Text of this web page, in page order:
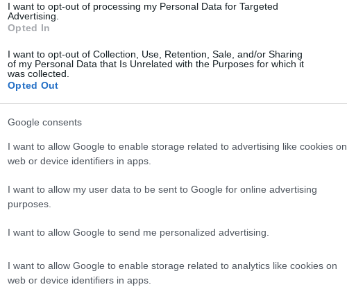
I want to opt-out of processing my Personal Data for Targeted
Advertising.
Opted In
I want to opt-out of Collection, Use, Retention, Sale, and/or Sharing
of my Personal Data that Is Unrelated with the Purposes for which it
was collected.
Opted Out
Google consents
I want to allow Google to enable storage related to advertising like cookies on
web or device identifiers in apps.
I want to allow my user data to be sent to Google for online advertising
purposes.
I want to allow Google to send me personalized advertising.
I want to allow Google to enable storage related to analytics like cookies on
web or device identifiers in apps.
antonia
Categorii populare
VERSURI